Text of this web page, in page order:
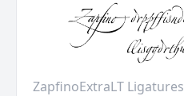
ZapfinoExtraLT Ligatures